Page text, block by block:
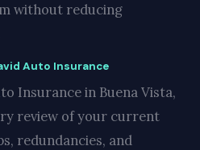
without reducing
Auto Insurance
Insurance in Buena Vista,
review of your current
redundancies, and